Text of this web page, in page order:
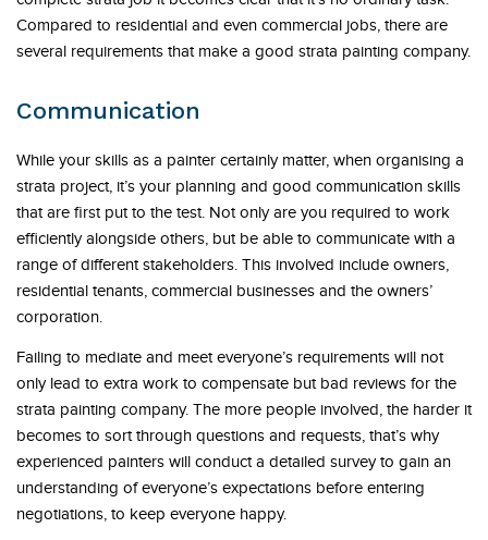
Compared to residential and even commercial jobs, there are
several requirements that make a good strata painting company.
Communication
While your skills as a painter certainly matter, when organising a
strata project, it’s your planning and good communication skills
that are first put to the test. Not only are you required to work
efficiently alongside others, but be able to communicate with a
range of different stakeholders. This involved include owners,
residential tenants, commercial businesses and the owners’
corporation.
Failing to mediate and meet everyone’s requirements will not
only lead to extra work to compensate but bad reviews for the
strata painting company. The more people involved, the harder it
becomes to sort through questions and requests, that’s why
experienced painters will conduct a detailed survey to gain an
understanding of everyone’s expectations before entering
negotiations, to keep everyone happy.